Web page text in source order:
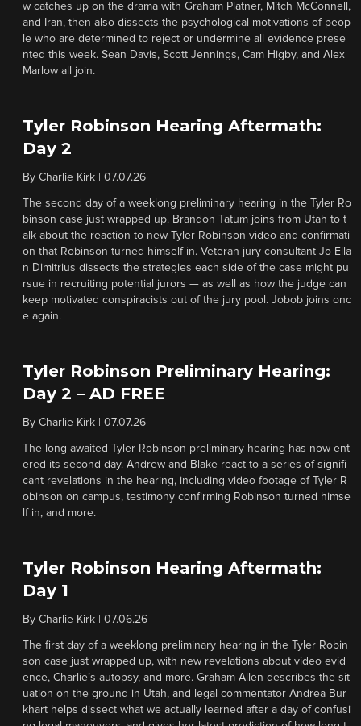
w catches up on the drama with Graham Platner, Mitch McConnell,
and Iran, then also dissects the psychological motivations of peop
le who are determined to reject or undermine all evidence prese
nted this week. Sean Davis, Scott Jennings, Cam Higby, and Alex
Marlow all join.
Tyler Robinson Hearing Aftermath:
Day 2
By Charlie Kirk 07.07.26
The second day of a weeklong preliminary hearing in the Tyler Ro
binson case just wrapped up. Brandon Tatum joins from Utah to t
alk about the reaction to new Tyler Robinson video and confirmati
on that Robinson turned himself in. Veteran jury consultant Jo-Ella
n Dimitrius dissects the strategies each side of the case might pu
rsue in recruiting potential jurors — as well as how the judge can
keep motivated conspiracists out of the jury pool. Jobob joins onc
e again.
Tyler Robinson Preliminary Hearing:
Day 2 – AD FREE
By Charlie Kirk 07.07.26
The long-awaited Tyler Robinson preliminary hearing has now ent
ered its second day. Andrew and Blake react to a series of signifi
cant revelations in the hearing, including video footage of Tyler R
obinson on campus, testimony confirming Robinson turned himse
lf in, and more.
Tyler Robinson Hearing Aftermath:
Day 1
By Charlie Kirk 07.06.26
The first day of a weeklong preliminary hearing in the Tyler Robin
son case just wrapped up, with new revelations about video evid
ence, Charlie’s autopsy, and more. Graham Allen describes the sit
uation on the ground in Utah, and legal commentator Andrea Bur
khart helps dissect what we actually learned after a day of confusi